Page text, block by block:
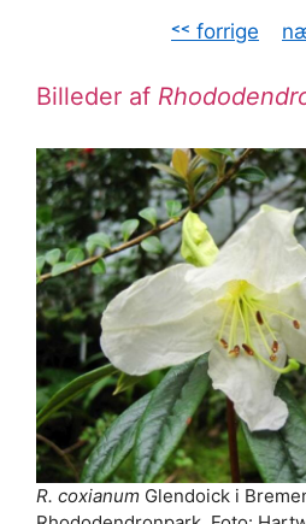
˂˂ forrige
Billeder af
R. coxianum Glendoick i